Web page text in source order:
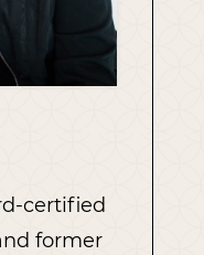
certified
former